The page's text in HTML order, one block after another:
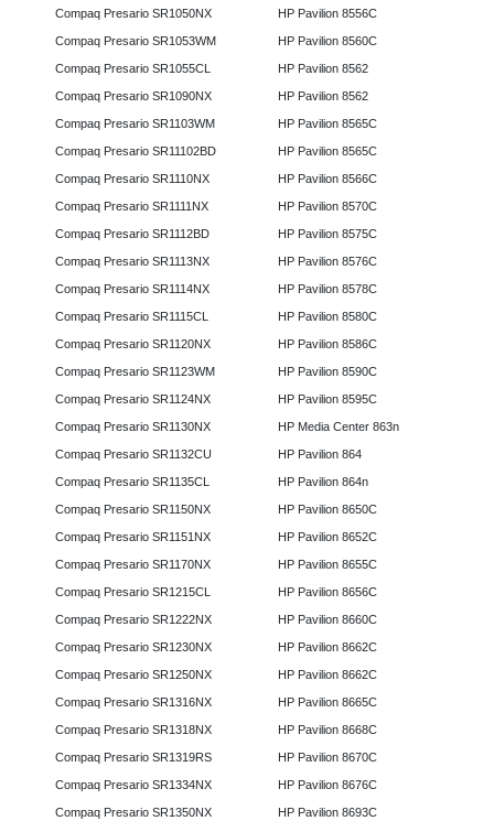
Compaq Presario SR1050NX
Compaq Presario SR1053WM
Compaq Presario SR1055CL
Compaq Presario SR1090NX
Compaq Presario SR1103WM
Compaq Presario SR11102BD
Compaq Presario SR1110NX
Compaq Presario SR1111NX
Compaq Presario SR1112BD
Compaq Presario SR1113NX
Compaq Presario SR1114NX
Compaq Presario SR1115CL
Compaq Presario SR1120NX
Compaq Presario SR1123WM
Compaq Presario SR1124NX
Compaq Presario SR1130NX
Compaq Presario SR1132CU
Compaq Presario SR1135CL
Compaq Presario SR1150NX
Compaq Presario SR1151NX
Compaq Presario SR1170NX
Compaq Presario SR1215CL
Compaq Presario SR1222NX
Compaq Presario SR1230NX
Compaq Presario SR1250NX
Compaq Presario SR1316NX
Compaq Presario SR1318NX
Compaq Presario SR1319RS
Compaq Presario SR1334NX
Compaq Presario SR1350NX
HP Pavilion 8556C
HP Pavilion 8560C
HP Pavilion 8562
HP Pavilion 8562
HP Pavilion 8565C
HP Pavilion 8565C
HP Pavilion 8566C
HP Pavilion 8570C
HP Pavilion 8575C
HP Pavilion 8576C
HP Pavilion 8578C
HP Pavilion 8580C
HP Pavilion 8586C
HP Pavilion 8590C
HP Pavilion 8595C
HP Media Center 863n
HP Pavilion 864
HP Pavilion 864n
HP Pavilion 8650C
HP Pavilion 8652C
HP Pavilion 8655C
HP Pavilion 8656C
HP Pavilion 8660C
HP Pavilion 8662C
HP Pavilion 8662C
HP Pavilion 8665C
HP Pavilion 8668C
HP Pavilion 8670C
HP Pavilion 8676C
HP Pavilion 8693C